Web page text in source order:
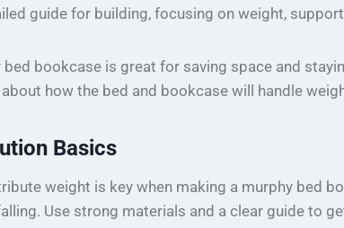
guide for building, focusing on weight,
bookcase is great for saving space and
how the bed and bookcase will handle
Basics
weight is key when making a murphy bed
Use strong materials and a clear guide to